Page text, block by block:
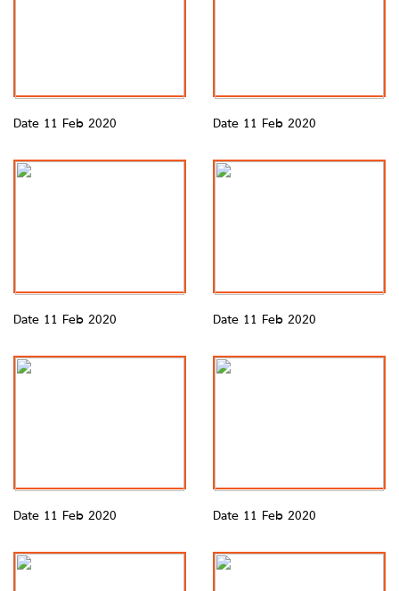
Date 11 Feb 2020 Date 11 Feb 2020
Date 11 Feb 2020 Date 11 Feb 2020
Date 11 Feb 2020 Date 11 Feb 2020